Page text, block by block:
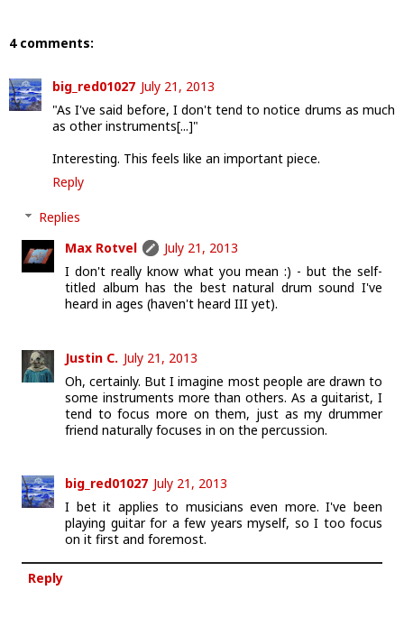
4 comments:
big_red01027 July 21, 2013
"As I've said before, I don't tend to notice drums as much
as other instruments[...]"
Interesting. This feels like an important piece.
Reply
Replies
Max Rotvel
July 21, 2013
I don't really know what you mean :) - but the self-
titled album has the best natural drum sound I've
heard in ages (haven't heard III yet).
Justin C. July 21, 2013
Oh, certainly. But I imagine most people are drawn to
some instruments more than others. As a guitarist, I
tend to focus more on them, just as my drummer
friend naturally focuses in on the percussion.
big_red01027 July 21, 2013
I bet it applies to musicians even more. I've been
playing guitar for a few years myself, so I too focus
on it first and foremost.
Reply